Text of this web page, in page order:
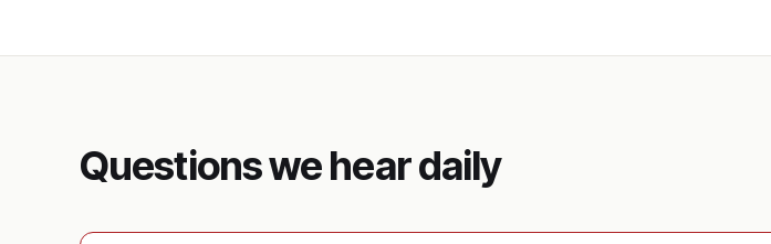
Questions we hear daily